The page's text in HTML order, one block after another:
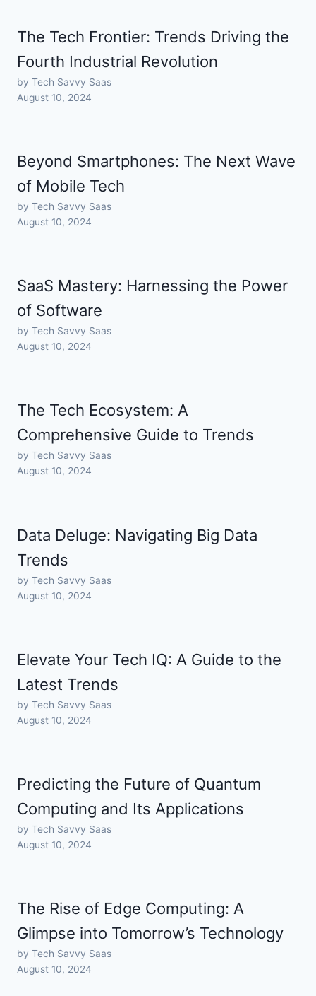
The Tech Frontier: Trends Driving the
Fourth Industrial Revolution
by Tech Savvy Saas
August 10, 2024
Beyond Smartphones: The Next Wave
of Mobile Tech
by Tech Savvy Saas
August 10, 2024
SaaS Mastery: Harnessing the Power
of Software
by Tech Savvy Saas
August 10, 2024
The Tech Ecosystem: A
Comprehensive Guide to Trends
by Tech Savvy Saas
August 10, 2024
Data Deluge: Navigating Big Data
Trends
by Tech Savvy Saas
August 10, 2024
Elevate Your Tech IQ: A Guide to the
Latest Trends
by Tech Savvy Saas
August 10, 2024
Predicting the Future of Quantum
Computing and Its Applications
by Tech Savvy Saas
August 10, 2024
The Rise of Edge Computing: A
Glimpse into Tomorrow’s Technology
by Tech Savvy Saas
August 10, 2024